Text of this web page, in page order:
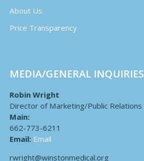
About Us
Price Transparency
MEDIA/GENERAL INQUIRIES
Robin Wright
Director of Marketing/Public Relations
Main:
662-773-6211
Email: Email
rwright@winstonmedical.org